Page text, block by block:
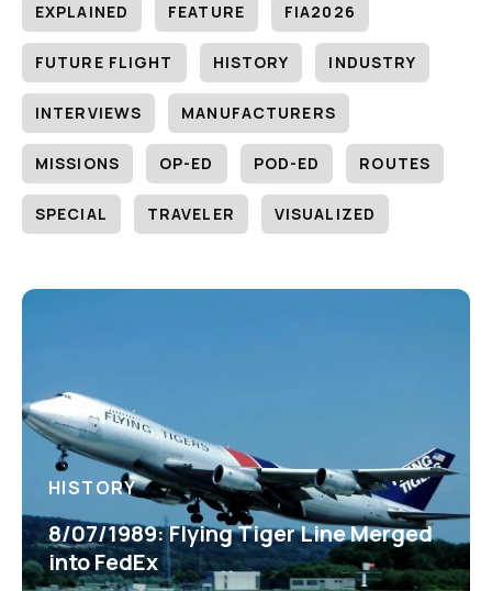
EXPLAINED FEATURE FIA2026
FUTURE FLIGHT HISTORY INDUSTRY
INTERVIEWS MANUFACTURERS
MISSIONS OP-ED POD-ED ROUTES
SPECIAL TRAVELER VISUALIZED
HISTORY
8/07/1989: Flying Tiger Line Merged
into FedEx